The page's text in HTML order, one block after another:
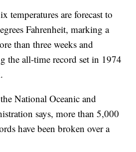
temperatures are forecast to
Fahrenheit, marking a
than three weeks and
the all-time record set in 1974
National Oceanic and
says, more than 5,000
have been broken over a